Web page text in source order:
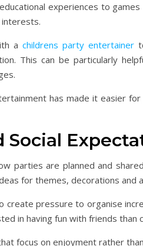
experiences to
interests.
achildrens party entertainer
This can be particularly
has made it easier
Social
parties are planned and
for themes, decorations and
create pressure to organise
in having fun with friends than
focus on enjoyment rather